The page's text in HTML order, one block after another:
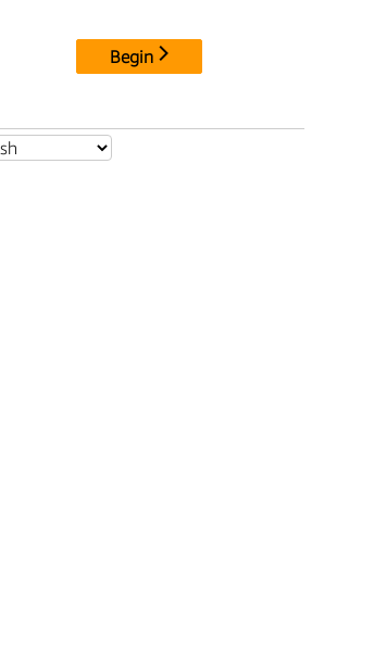
Begin